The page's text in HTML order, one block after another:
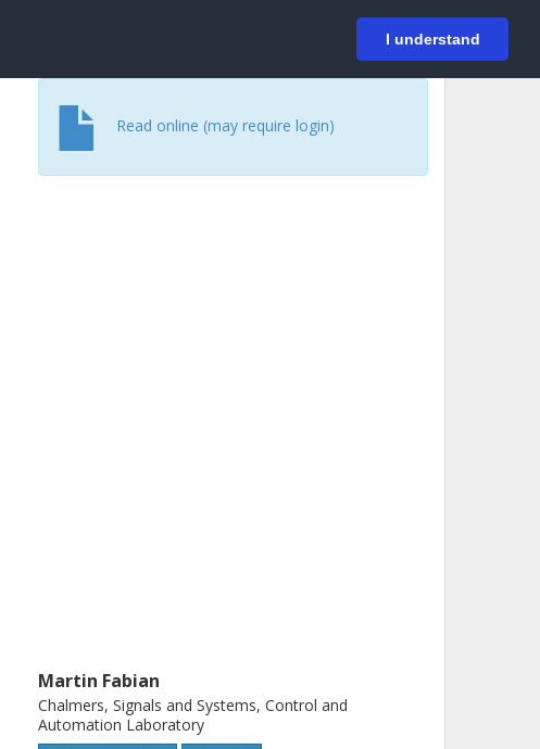
I understand
Login
Read online (may require login)
Martin Fabian
Chalmers, Signals and Systems, Control and
Automation Laboratory